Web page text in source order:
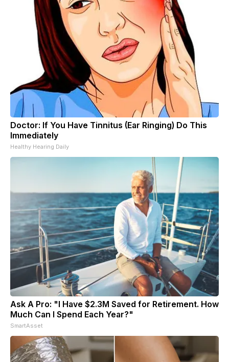
Doctor: If You Have Tinnitus (Ear Ringing) Do This
Immediately
Healthy Hearing Daily
Ask A Pro: "I Have $2.3M Saved for Retirement. How
Much Can I Spend Each Year?"
SmartAsset